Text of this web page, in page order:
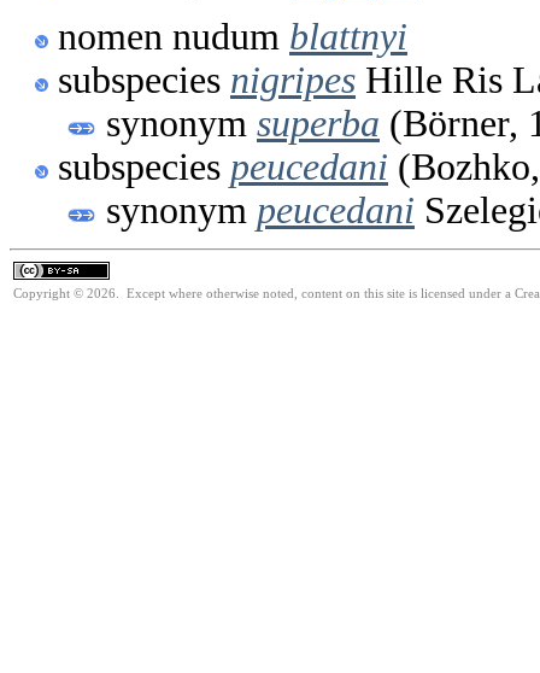
nomen nudum blattnyi
subspecies nigripes Hille Ris
synonym superba (Börner,
subspecies peucedani
synonym peucedani
Copyright © 2026. Except where otherwise noted, content on this site is licensed under a